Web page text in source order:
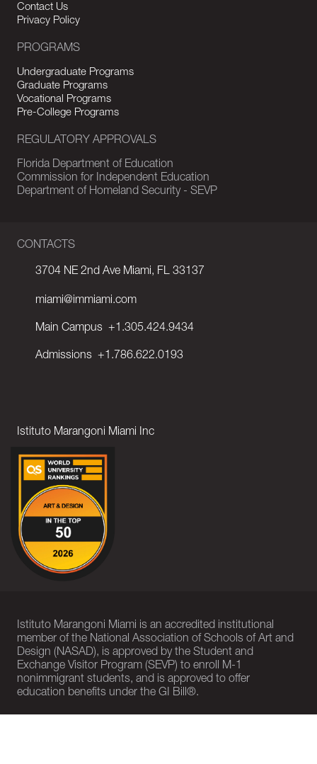
CONTACTS
3704 NE 2nd Ave Miami, FL 33137
miami@immiami.com
Main Campus +1.305.424.9434
Admissions +1.786.622.0193
Istituto Marangoni Miami Inc
Contact Us
Privacy Policy
PROGRAMS
Undergraduate Programs
Graduate Programs
Vocational Programs
Pre-College Programs
REGULATORY APPROVALS
Florida Department of Education
Commission for Independent Education
Department of Homeland Security - SEVP
Istituto Marangoni Miami is an accredited institutional
member of the National Association of Schools of Art and
Design (NASAD), is approved by the Student and
Exchange Visitor Program (SEVP) to enroll M-1
nonimmigrant students, and is approved to offer
education benefits under the GI Bill®.